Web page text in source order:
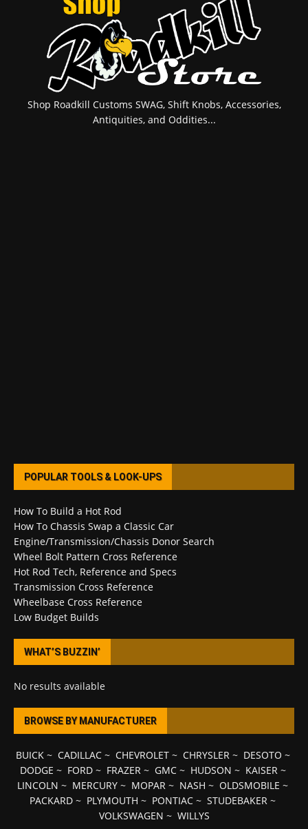
Shop Roadkill Customs SWAG, Shift Knobs, Accessories,
Antiquities, and Oddities...
POPULAR TOOLS & LOOK-UPS
How To Build a Hot Rod
How To Chassis Swap a Classic Car
Engine/Transmission/Chassis Donor Search
Wheel Bolt Pattern Cross Reference
Hot Rod Tech, Reference and Specs
Transmission Cross Reference
Wheelbase Cross Reference
Low Budget Builds
WHAT’S BUZZIN’
No results available
BROWSE BY MANUFACTURER
BUICK~ CADILLAC~ CHEVROLET~ CHRYSLER~ DESOTO ~
DODGE ~ FORD~ FRAZER~ GMC~ HUDSON ~ KAISER~
LINCOLN ~ MERCURY ~ MOPAR ~ NASH ~ OLDSMOBILE ~
PACKARD ~ PLYMOUTH ~ PONTIAC ~ STUDEBAKER ~
VOLKSWAGEN ~ WILLYS